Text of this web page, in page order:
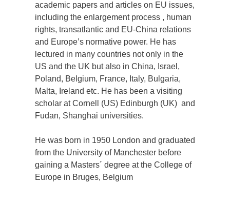
academic papers and articles on EU issues,
including the enlargement process , human
rights, transatlantic and EU-China relations
and Europe’s normative power. He has
lectured in many countries not only in the
US and the UK but also in China, Israel,
Poland, Belgium, France, Italy, Bulgaria,
Malta, Ireland etc. He has been a visiting
scholar at Cornell (US) Edinburgh (UK) and
Fudan, Shanghai universities.
He was born in 1950 London and graduated
from the University of Manchester before
gaining a Masters´ degree at the College of
Europe in Bruges, Belgium